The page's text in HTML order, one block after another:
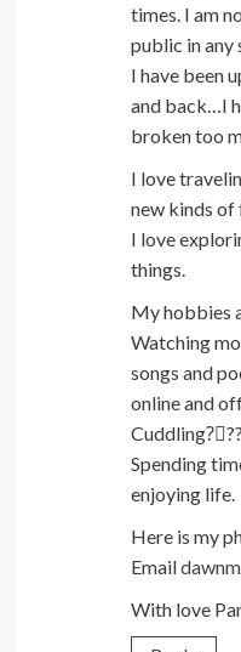
times. I am
public in any
I have been
and back…I
broken too
I love
new kinds of
I love
things.
My hobbies
Watching
songs and
online and
Spending
enjoying life.
Here is my
Email
With love